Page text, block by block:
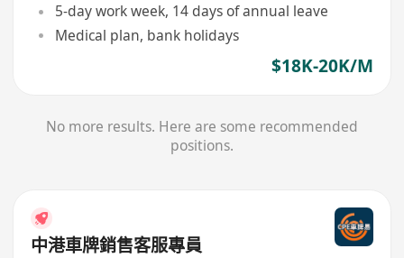
5-day work week, 14 days of annual leave
Medical plan, bank holidays
$18K-20K/M
No more results. Here are some recommended
positions.
中港車牌銷售客服專員